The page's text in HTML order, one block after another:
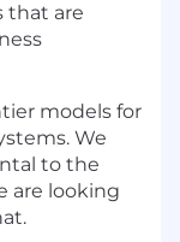
that are
models for
We
to the
are looking